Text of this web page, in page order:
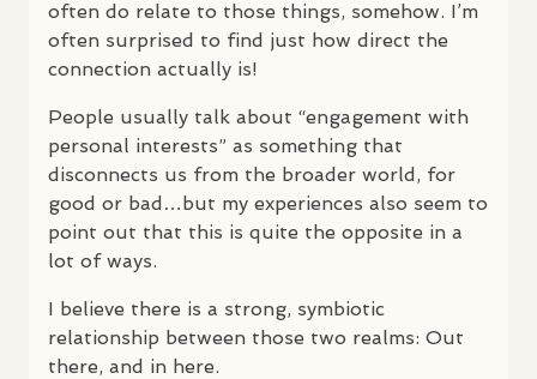
often do relate to those things, somehow. I’m
often surprised to find just how direct the
connection actually is!
People usually talk about “engagement with
personal interests” as something that
disconnects us from the broader world, for
good or bad…but my experiences also seem to
point out that this is quite the opposite in a
lot of ways.
I believe there is a strong, symbiotic
relationship between those two realms: Out
there, and in here.